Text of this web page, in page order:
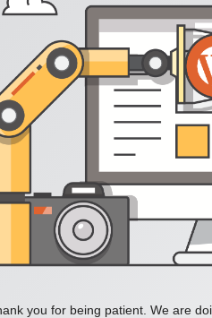
you for being patient. We are